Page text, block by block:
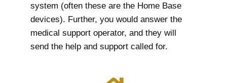
system (often these are the Home Base
devices). Further, you would answer the
medical support operator, and they will
send the help and support called for.